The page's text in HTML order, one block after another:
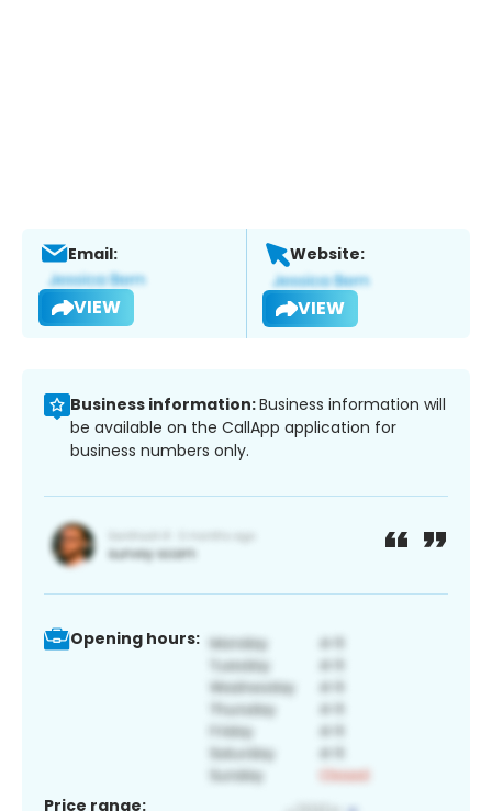
Email:
VIEW
Website:
VIEW
Business information:Business information will
be available on the CallApp application for
business numbers only.
Opening hours:
Price range: